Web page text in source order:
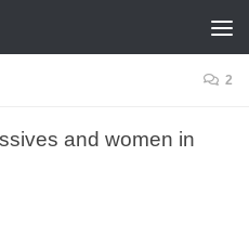
2
and women in